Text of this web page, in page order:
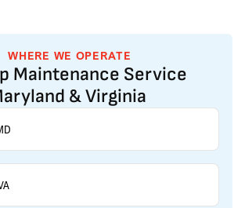
WHERE WE OPERATE
Maintenance Service
& Virginia